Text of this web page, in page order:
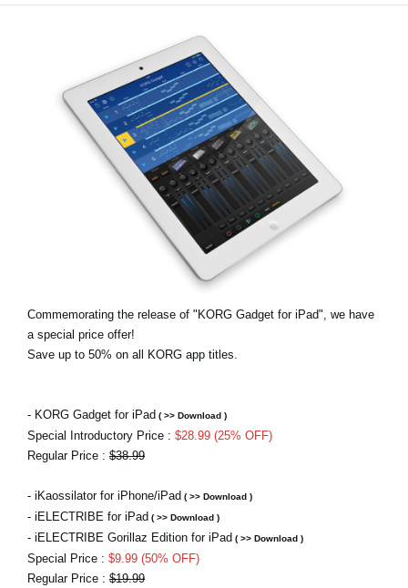
Ondersteuning
Nieuws
locatie
Social Media
Commemorating the release of "KORG Gadget for iPad", we have
a special price offer!
Save up to 50% on all KORG app titles.
- KORG Gadget for iPad ( >> Download )
Special Introductory Price : $28.99 (25% OFF)
Regular Price : $38.99
- iKaossilator for iPhone/iPad ( >> Download )
- iELECTRIBE for iPad ( >> Download )
- iELECTRIBE Gorillaz Edition for iPad ( >> Download )
Special Price : $9.99 (50% OFF)
Regular Price : $19.99